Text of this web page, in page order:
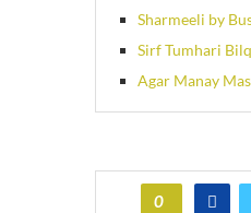
Sharmeeli by
Sirf Tumhari
Agar Manay
0